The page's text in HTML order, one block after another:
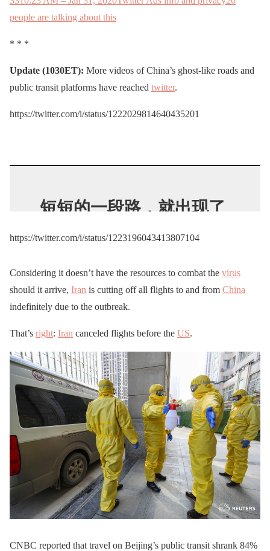
people are talking about this
* * *
Update (1030ET): More videos of China’s ghost-like roads and
public transit platforms have reached twitter.
https://twitter.com/i/status/1222029814640435201
短短的一段路，就出现了
几具尸体
n
— 4封4建
(@1ZItYovsSJR0bqC)
January 31, 2020
https://twitter.com/i/status/1223196043413807104
Considering it doesn’t have the resources to combat the virus
should it arrive, Iran is cutting off all flights to and from China
indefinitely due to the outbreak.
That’s right: Iran canceled flights before the US.
CNBC reported that travel on Beijing’s public transit shrank 84%